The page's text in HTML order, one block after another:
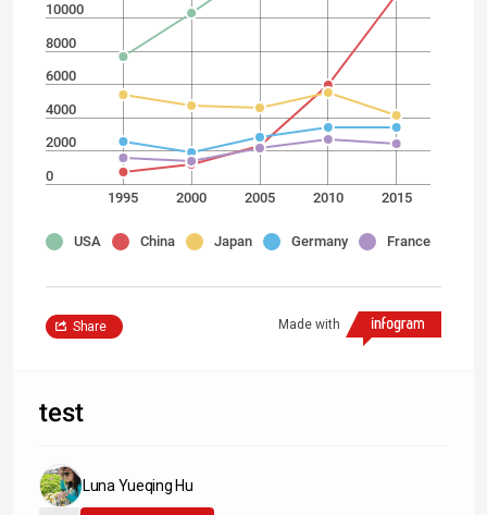
0
2000
4000
6000
8000
10000
1995 2000 2005 2010 2015
USA China Japan Germany France
Made with
Share
test
Luna Yueqing Hu